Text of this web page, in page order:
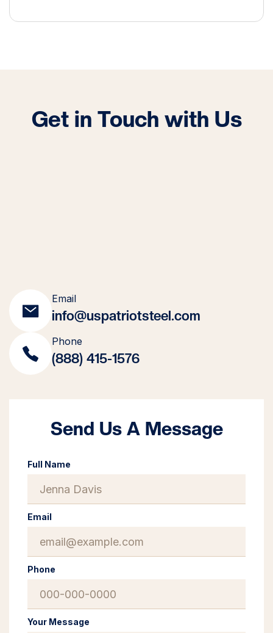
Get in Touch with Us
Email
info@uspatriotsteel.com
Phone
(888) 415-1576
Send Us A Message
Full Name
Email
Phone
Your Message